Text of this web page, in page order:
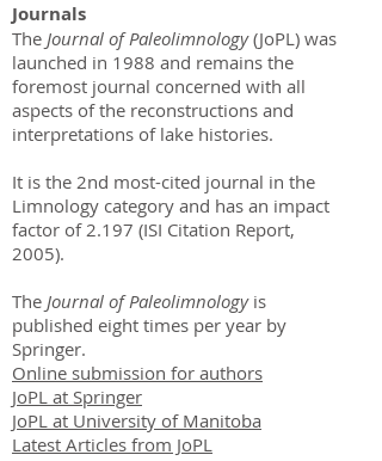
Journals
The Journal of Paleolimnology(JoPL) was
launched in 1988 and remains the
foremost journal concerned with all
aspects of the reconstructions and
interpretations of lake histories.
It is the 2nd most-cited journal in the
Limnology category and has an impact
factor of 2.197 (ISI Citation Report,
2005).
The Journal of Paleolimnologyis
published eight times per year by
Springer.
Online submission for authors
JoPL at Springer
JoPL at University of Manitoba
Latest Articles from JoPL